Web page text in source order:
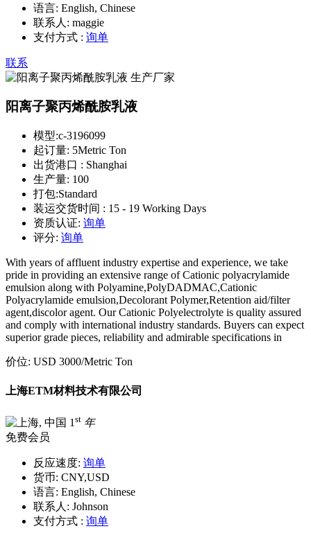
语言: English, Chinese
联系人: maggie
支付方式 : 询单
联系
阳离子聚丙烯酰胺乳液
模型:c-3196099
起订量: 5Metric Ton
出货港口 : Shanghai
生产量: 100
打包:Standard
装运交货时间 : 15 - 19 Working Days
资质认证: 询单
评分: 询单
With years of affluent industry expertise and experience, we take
pride in providing an extensive range of Cationic polyacrylamide
emulsion along with Polyamine,PolyDADMAC,Cationic
Polyacrylamide emulsion,Decolorant Polymer,Retention aid/filter
agent,discolor agent. Our Cationic Polyelectrolyte is quality assured
and comply with international industry standards. Buyers can expect
superior grade pieces, reliability and admirable specifications in
价位: USD 3000/Metric Ton
上海ETM材料技术有限公司
1 st 年
免费会员
反应速度: 询单
货币: CNY,USD
语言: English, Chinese
联系人: Johnson
支付方式 : 询单